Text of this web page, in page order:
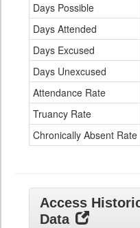
Days Possible
Days Attended
Days Excused
Days Unexcused
Attendance Rate
Truancy Rate
Chronically Absent Rate
Access
Data